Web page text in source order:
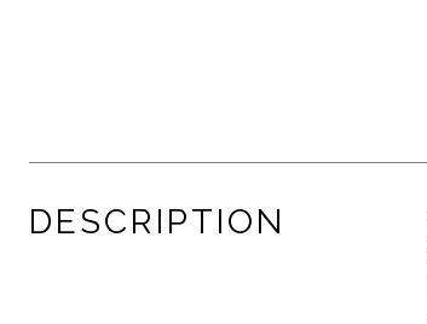
DESCRIPTION